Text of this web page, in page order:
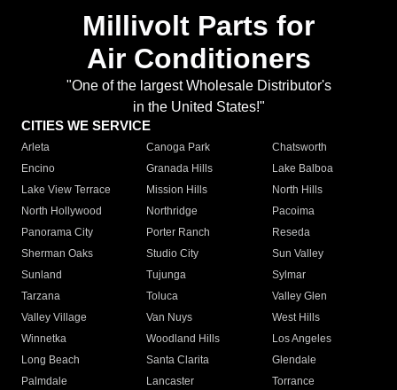
Millivolt Parts for
Air Conditioners
"One of the largest Wholesale Distributor's
in the United States!"
CITIES WE SERVICE
Arleta Canoga Park
Chatsworth
Encino
Granada Hills
Lake Balboa
Lake View Terrace
Mission Hills
North Hills
North Hollywood
Northridge
Pacoima
Panorama City
Porter Ranch
Reseda
Sherman Oaks
Studio City
Sun Valley
Sunland
Tujunga
Sylmar
Tarzana
Toluca
Valley Glen
Valley Village
Van Nuys
West Hills
Winnetka
Woodland Hills
Los Angeles
Long Beach
Santa Clarita
Glendale
Palmdale
Lancaster
Torrance